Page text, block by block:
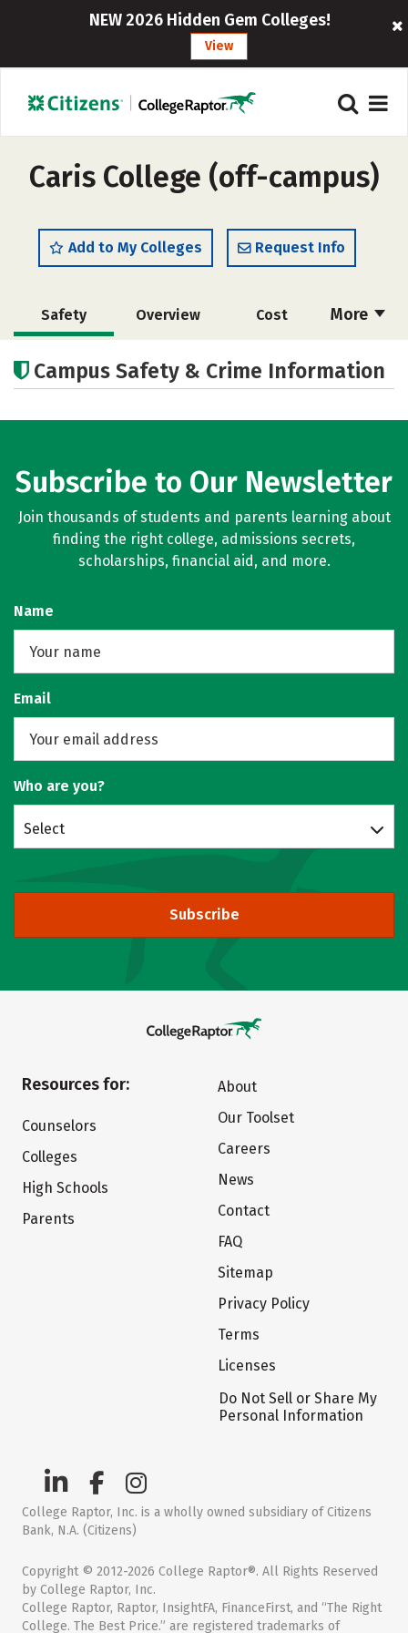
NEW 2026 Hidden Gem Colleges!
View
Caris College (off-campus)
Add to My Colleges Request Info
More
Safety Overview Cost
Academics
Campus Safety & Crime Information
Subscribe to Our Newsletter
Join thousands of students and parents learning about
finding the right college, admissions secrets,
scholarships, financial aid, and more.
Name
Email
Who are you?
Select
Subscribe
Resources for:
Counselors
Colleges
High Schools
Parents
About
Our Toolset
Careers
News
Contact
FAQ
Sitemap
Privacy Policy
Terms
Licenses
Do Not Sell or Share My
Personal Information
College Raptor, Inc. is a wholly owned subsidiary of Citizens
Bank, N.A. (Citizens)
Copyright © 2012-2026 College Raptor®. All Rights Reserved
by College Raptor, Inc.
College Raptor, Raptor, InsightFA, FinanceFirst, and “The Right
College. The Best Price.” are registered trademarks of